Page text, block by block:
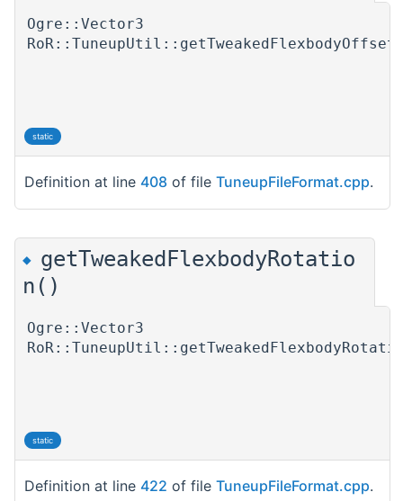
Ogre::Vector3
RoR::TuneupUtil::getTweakedFlexbodyOffset
static
Definition at line 408 of file TuneupFileFormat.cpp.
◆ getTweakedFlexbodyRotatio
n()
Ogre::Vector3
static
Definition at line 422 of file TuneupFileFormat.cpp.